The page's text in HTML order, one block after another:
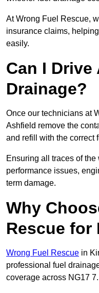
At Wrong Fuel Rescue,
insurance claims,
easily.
Can I Drive
Drainage?
Once our technicians at
Ashfield remove the
and refill with the correct
Ensuring all traces of
performance issues,
term damage.
Why
Rescue for
Wrong Fuel Rescue in
professional fuel
coverage across NG17 7.